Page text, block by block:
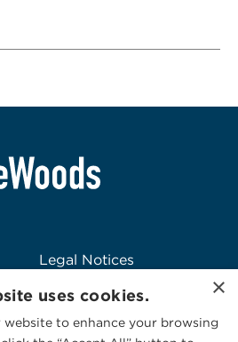
Legal Notices
Logo Usage
McGuireWoods
×
uses cookies.
website to enhance your browsing